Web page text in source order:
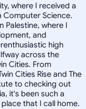
where I received a
Computer Science.
Palestine, where I
and
high
across the
Cities. From
Cities Rise and The
to checking out
it's been such a
that I call home.